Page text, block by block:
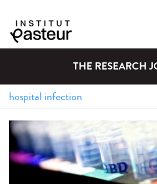
THE RESEARCH